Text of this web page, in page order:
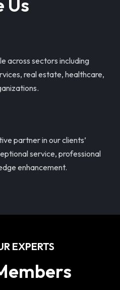
Us
across sectors including
real estate, healthcare,
partner in our clients’
service, professional
enhancement.
EXPERTS